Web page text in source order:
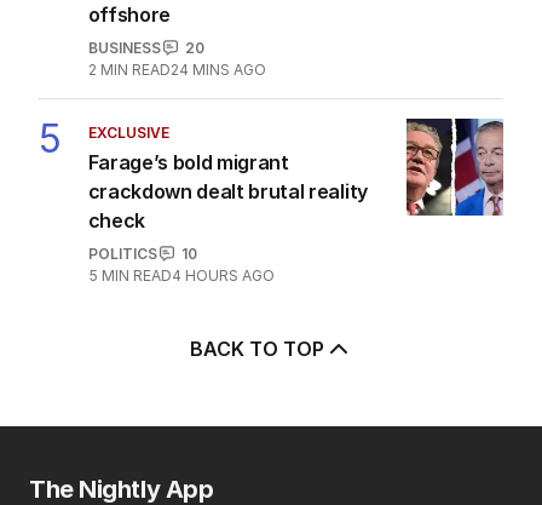
offshore
BUSINESS
20
2 MIN READ24 MINS AGO
5 EXCLUSIVE
Farage’s bold migrant
crackdown dealt brutal reality
check
POLITICS
10
5 MIN READ4 HOURS AGO
BACK TO TOP
The Nightly App